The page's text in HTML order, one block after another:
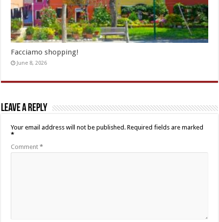
Facciamo shopping!
June 8, 2026
Leave a Reply
Your email address will not be published. Required fields are marked
*
Comment*